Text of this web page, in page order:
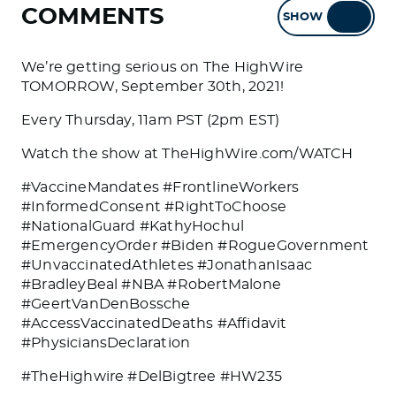
COMMENTS SHOW
We’re getting serious on The HighWire
TOMORROW, September 30th, 2021!
Every Thursday, 11am PST (2pm EST)
Watch the show at TheHighWire.com/WATCH
#VaccineMandates #FrontlineWorkers
#InformedConsent #RightToChoose
#NationalGuard #KathyHochul
#EmergencyOrder #Biden #RogueGovernment
#UnvaccinatedAthletes #JonathanIsaac
#BradleyBeal #NBA #RobertMalone
#GeertVanDenBossche
#AccessVaccinatedDeaths #Affidavit
#PhysiciansDeclaration
#TheHighwire #DelBigtree #HW235